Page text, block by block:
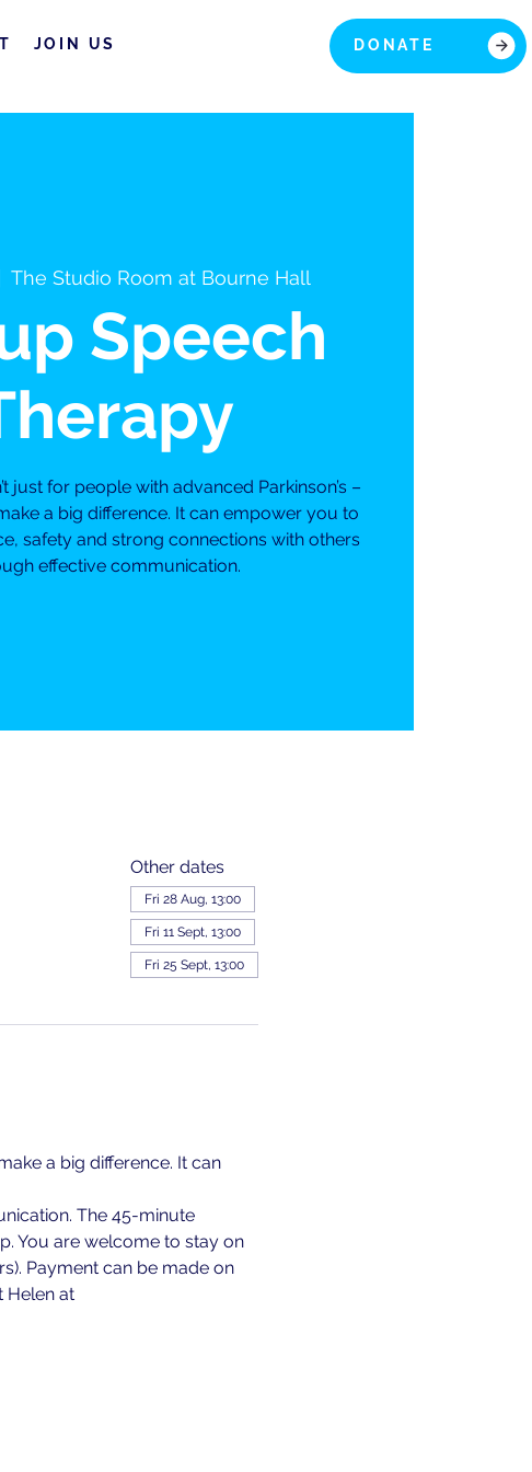
JOIN US DONATE
The Studio Room at Bourne Hall
Speech
just for people with advanced Parkinson’s –
a big difference. It can empower you to
safety and strong connections with others
effective communication.
Other dates
Fri 28 Aug, 13:00
Fri 11 Sept, 13:00
Fri 25 Sept, 13:00
a big difference. It can
The 45-minute
You are welcome to stay on
Payment can be made on
Helen at